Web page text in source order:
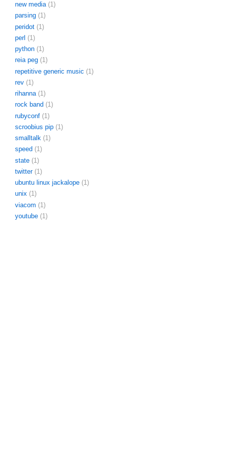
new media (1)
parsing (1)
peridot (1)
perl (1)
python (1)
reia peg (1)
repetitive generic music (1)
rev (1)
rihanna (1)
rock band (1)
rubyconf (1)
scroobius pip (1)
smalltalk (1)
speed (1)
state (1)
twitter (1)
ubuntu linux jackalope (1)
unix (1)
viacom (1)
youtube (1)